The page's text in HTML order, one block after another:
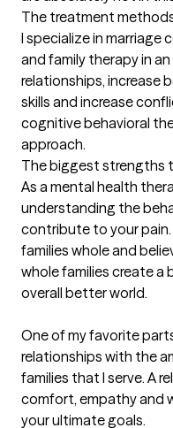
The treatment
I specialize in marriage
and family therapy in
relationships, increase
skills and increase
cognitive behavioral
approach.
The biggest strengths
As a mental health
understanding the
contribute to your pain.
families whole and
whole families create a
overall better world.
One of my favorite
relationships with the
families that I serve. A
comfort, empathy and
your ultimate goals.